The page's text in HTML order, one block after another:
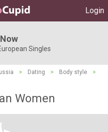
Login
Singles
> Dating > Body style
>
Women